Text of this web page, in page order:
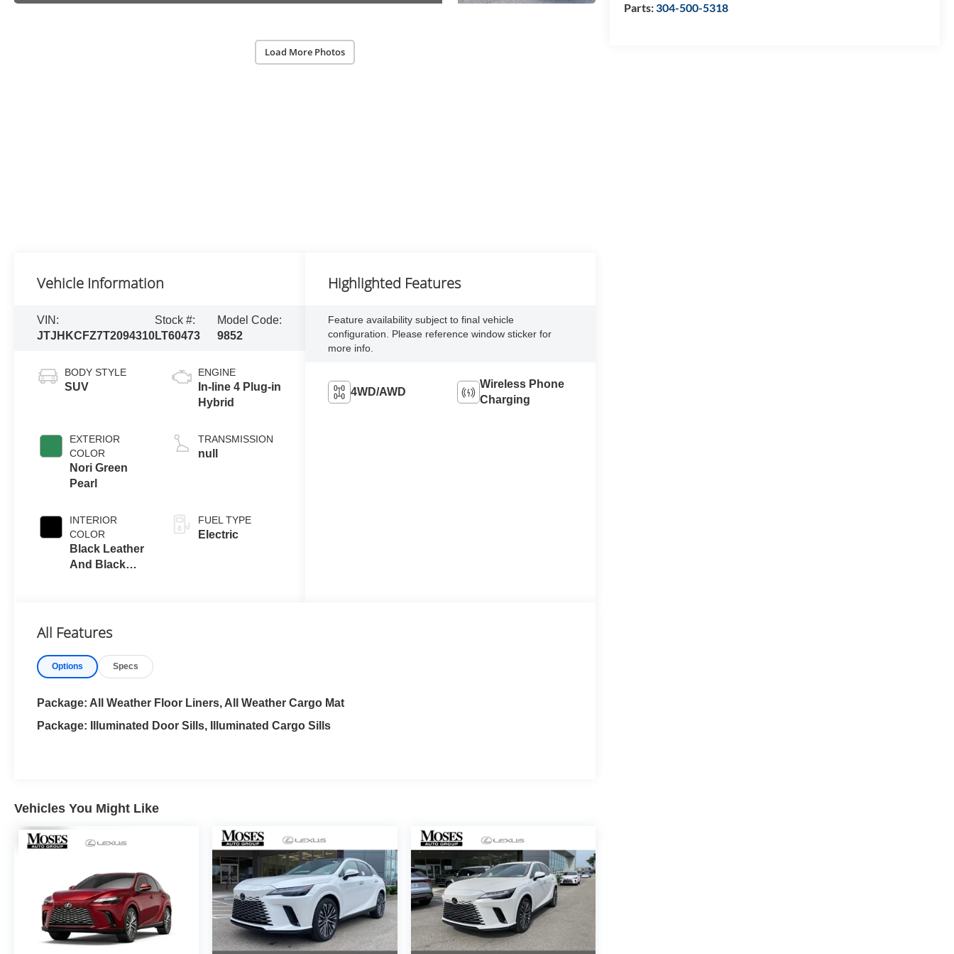
Load More Photos
Parts:304-500-5318
Vehicle Information
VIN:
JTJHKCFZ7T2094310
Stock #:
LT60473
Model Code:
9852
BODY STYLE
SUV
EXTERIOR
COLOR
Nori Green
Pearl
INTERIOR
COLOR
Black Leather
And Black
ENGINE
In-line 4 Plug-in
Hybrid
TRANSMISSION
null
FUEL TYPE
Electric
Highlighted Features
Feature availability subject to final vehicle
configuration. Please reference window sticker for
more info.
4WD/AWD
Wireless Phone
Charging
All Features
Options Specs
Package: All Weather Floor Liners, All Weather Cargo Mat
Package: Illuminated Door Sills, Illuminated Cargo Sills
Vehicles You Might Like